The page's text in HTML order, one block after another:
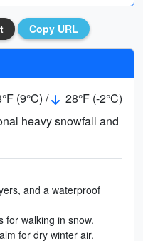
Copy URL
(9°C) /
28°F (-2°C)
heavy snowfall and
and a waterproof
for walking in snow.
for dry winter air.